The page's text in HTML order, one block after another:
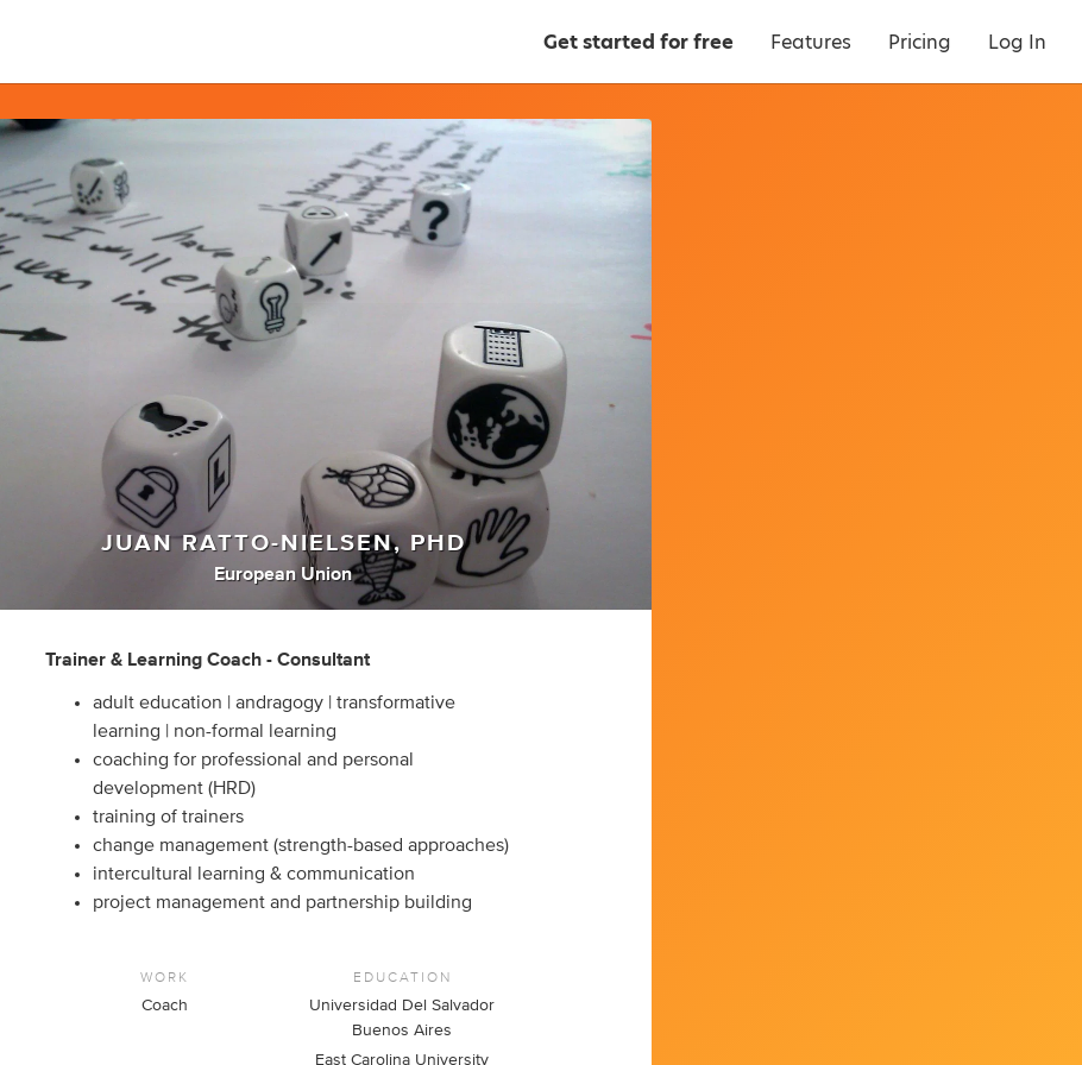
Get started for free Features Pricing Log In
JUAN RATTO-NIELSEN, PHD
European Union
Trainer & Learning Coach - Consultant
adult education | andragogy | transformative
learning | non-formal learning
coaching for professional and personal
development (HRD)
training of trainers
change management (strength-based approaches)
intercultural learning & communication
project management and partnership building
WORK
Coach
EDUCATION
Universidad Del Salvador
Buenos Aires
East Carolina University